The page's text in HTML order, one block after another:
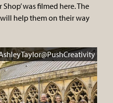
was filmed here. The
help them on their way